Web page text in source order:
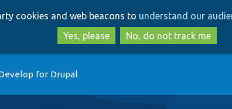
to
main
content
to
search
cookies and web beacons to understand our
Yes, please
No, do not track me
for Drupal